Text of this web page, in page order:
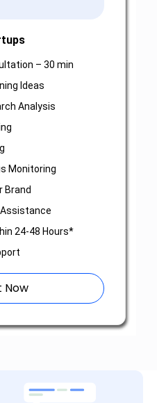
– 30 min
Ideas
Analysis
Monitoring
Brand
24-48 Hours*
Now